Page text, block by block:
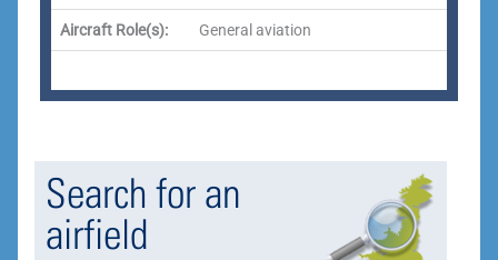
Aircraft Role(s): General aviation
Search for an
airfield